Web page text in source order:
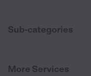
Sub-categories
More Services